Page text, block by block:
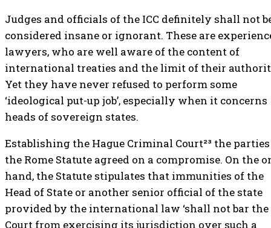
Judges and officials of the ICC definitely shall not
considered insane or ignorant. These are
lawyers, who are well aware of the content of
international treaties and the limit of their
Yet they have never refused to perform some
‘ideological put-up job’, especially when it concerns
heads of sovereign states.
Establishing the Hague Criminal Court²³ the
the Rome Statute agreed on a compromise. On the
hand, the Statute stipulates that immunities of the
Head of State or another senior official of the state
provided by the international law ‘shall not bar the
Court from exercising its jurisdiction over such a